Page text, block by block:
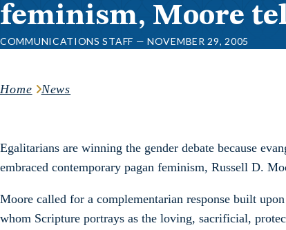
feminism, Moore
COMMUNICATIONS STAFF — NOVEMBER 29, 2005
Home News
Egalitarians are winning the gender debate because
embraced contemporary pagan feminism, Russell D.
Moore called for a complementarian response built
whom Scripture portrays as the loving, sacrificial,